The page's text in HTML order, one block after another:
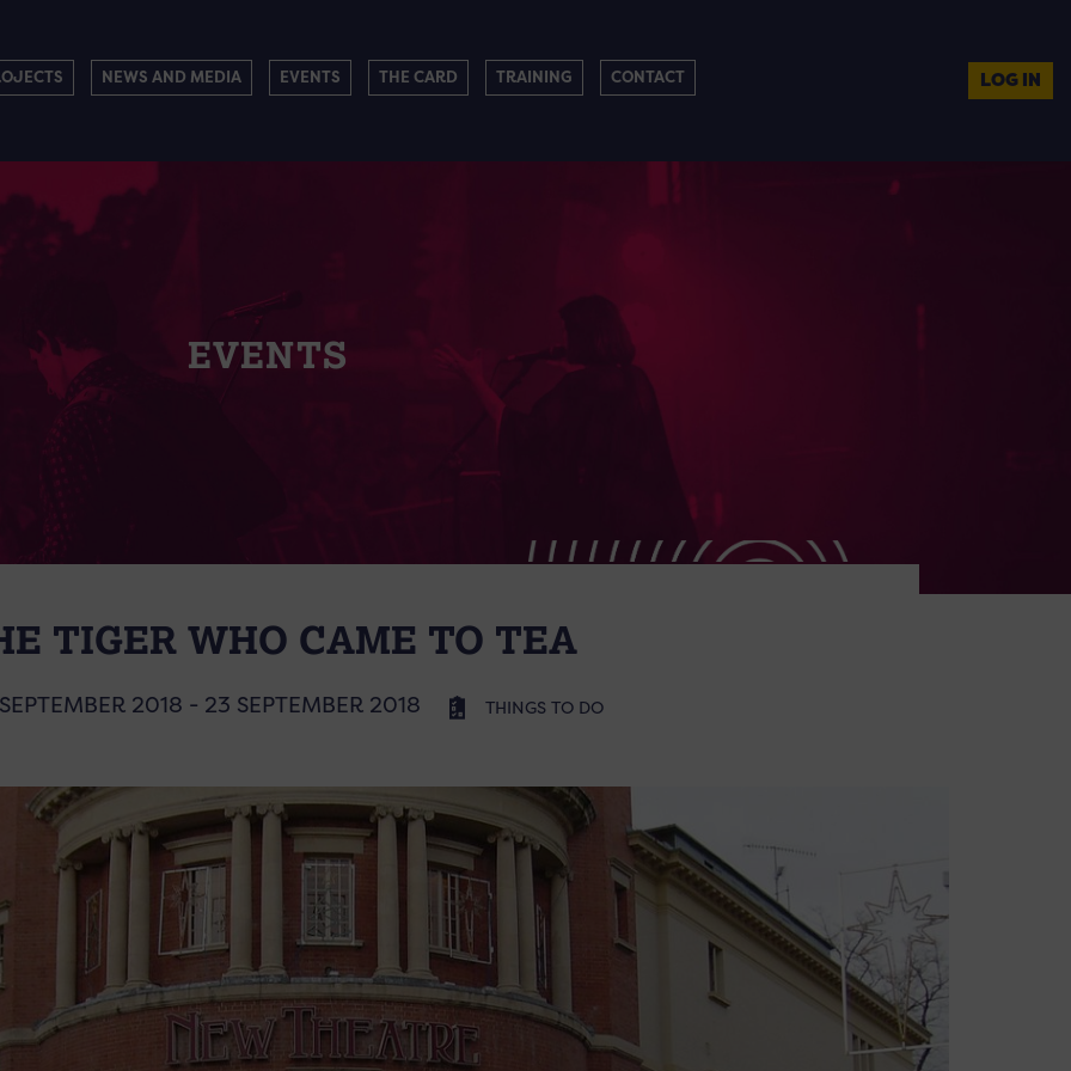
NEWS AND MEDIA EVENTS THE CARD TRAINING CONTACT LOG IN
EVENTS
TIGER WHO CAME TO TEA
2018 - 23 SEPTEMBER 2018 THINGS TO DO